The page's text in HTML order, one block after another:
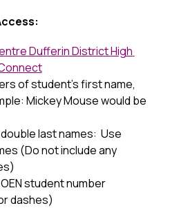
Dufferin District High
of student's first name,
Mickey Mouse would be
last names:  Use
(Do not include any
student number
dashes)